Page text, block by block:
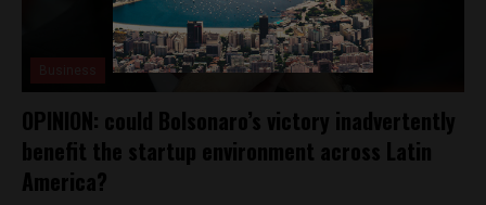
OPINION: could Bolsonaro’s victory inadvertently
benefit the startup environment across Latin
America?